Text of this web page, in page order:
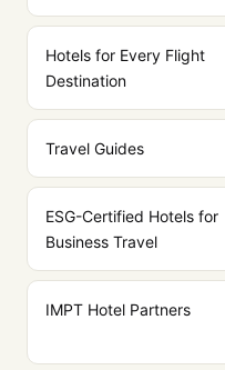
Hotels for Every Flight
Destination
Travel Guides
ESG-Certified Hotels for
Business Travel
IMPT Hotel Partners